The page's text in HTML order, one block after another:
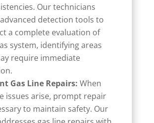
Our technicians
detection tools to
a complete evaluation of
system, identifying areas
require immediate
Gas Line Repairs: When
issues arise, prompt repair
to maintain safety. Our